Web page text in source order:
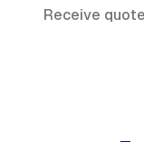
Receive